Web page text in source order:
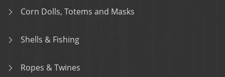
Corn Dolls, Totems and Masks
Shells & Fishing
Ropes & Twines